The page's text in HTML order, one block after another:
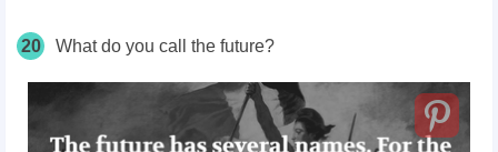
20 What do you call the future?